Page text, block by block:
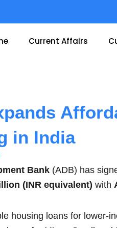
Current Affairs
in India
Bank (ADB) has
(INR equivalent) with
housing loans for lower-